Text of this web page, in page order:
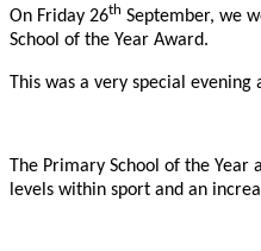
On Friday 26th September, we
School of the Year Award.
This was a very special
The Primary School of the Year
levels within sport and an